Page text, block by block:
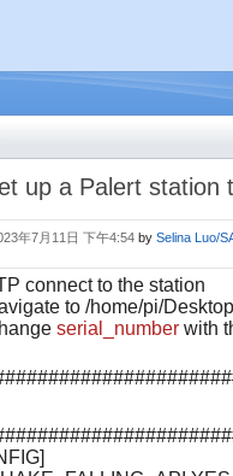
up a Palert station
年7月11日 下午4:54 by Selina Luo/
connect to the station
to /home/pi/
serial_number with